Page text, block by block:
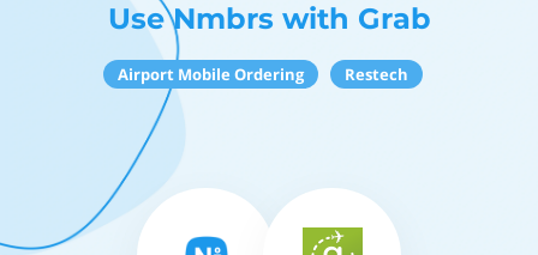
Use Nmbrs with Grab
Airport Mobile Ordering Restech